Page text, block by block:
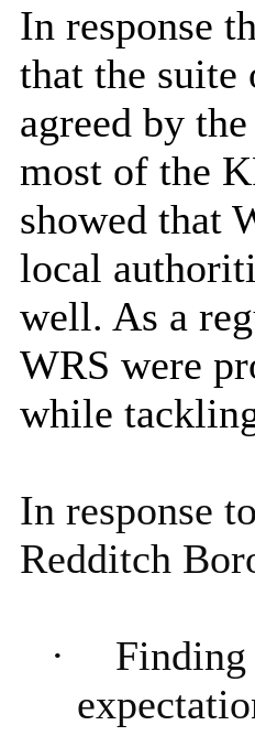
In response
that the suite
agreed by
most of the
showed that
local
well. As a
WRS were
while
In response
Redditch
·
Finding